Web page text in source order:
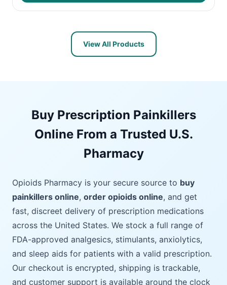
View All Products
Buy Prescription Painkillers
Online From a Trusted U.S.
Pharmacy
Opioids Pharmacy is your secure source to buy
painkillers online, order opioids online, and get
fast, discreet delivery of prescription medications
across the United States. We stock a full range of
FDA-approved analgesics, stimulants, anxiolytics,
and sleep aids for patients with a valid prescription.
Our checkout is encrypted, shipping is trackable,
and customer support is available around the clock